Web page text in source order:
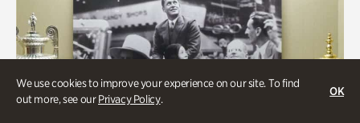
We use cookies to improve your experience on our site. To find
out more, see ourPrivacy Policy.
OK